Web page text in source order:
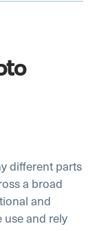
different parts
a broad
and
and rely